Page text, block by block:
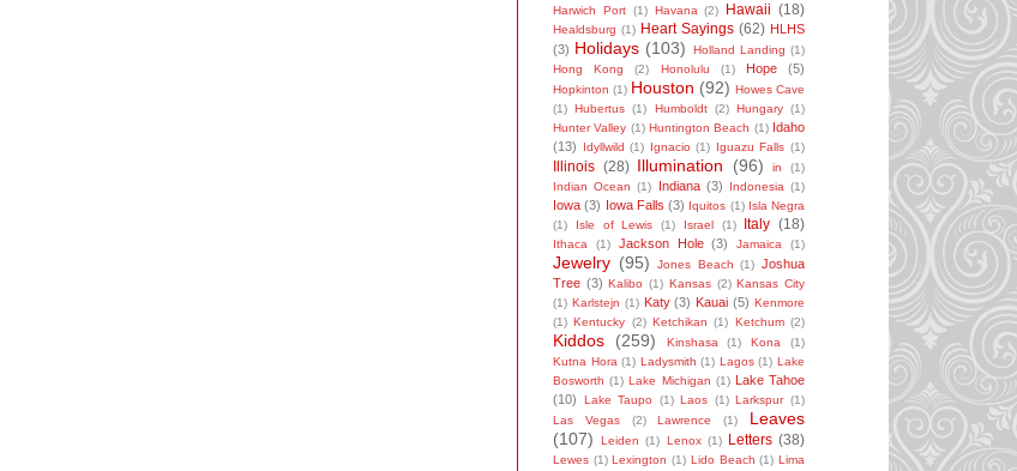
Harwich Port (1) Havana (2) Hawaii (18)
Healdsburg (1) Heart Sayings (62) HLHS
(3) Holidays (103) Holland Landing (1)
Hong Kong
(2) Honolulu (1) Hope (5)
Hopkinton (1) Houston (92) Howes Cave
(1)
Hubertus (1) Humboldt (2) Hungary (1)
Hunter Valley (1) Huntington Beach (1) Idaho
(13)
Idyllwild (1) Ignacio (1) Iguazu Falls (1)
Illinois (28) Illumination (96) in
(1)
Indian Ocean (1) Indiana (3) Indonesia (1)
Iowa (3) Iowa Falls (3) Iquitos (1) Isla Negra
(1)
Isle of Lewis (1) Israel (1) Italy (18)
Ithaca (1) Jackson Hole (3) Jamaica (1)
Jewelry (95) Jones Beach (1) Joshua
Tree (3) Kalibo (1) Kansas (2) Kansas City
(1) Karlstejn (1) Katy (3) Kauai (5) Kenmore
(1) Kentucky (2) Ketchikan (1) Ketchum (2)
Kiddos (259) Kinshasa (1) Kona
(1)
Kutna Hora (1) Ladysmith (1) Lagos (1) Lake
Bosworth (1) Lake Michigan (1)
Lake Tahoe
(10)
Lake Taupo (1) Laos (1) Larkspur (1)
Las Vegas
(2) Lawrence (1)
Leaves
(107)
Leiden (1) Lenox (1) Letters (38)
Lewes (1) Lexington (1) Lido Beach (1) Lima